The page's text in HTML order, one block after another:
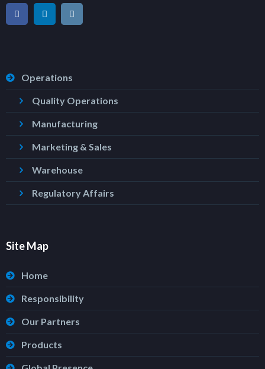
Operations
Quality Operations
Manufacturing
Marketing & Sales
Warehouse
Regulatory Affairs
Site Map
Home
Responsibility
Our Partners
Products